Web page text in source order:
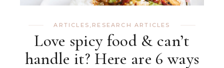
ARTICLES , RESEARCH ARTICLES
Love spicy food & can’t
handle it? Here are 6 ways